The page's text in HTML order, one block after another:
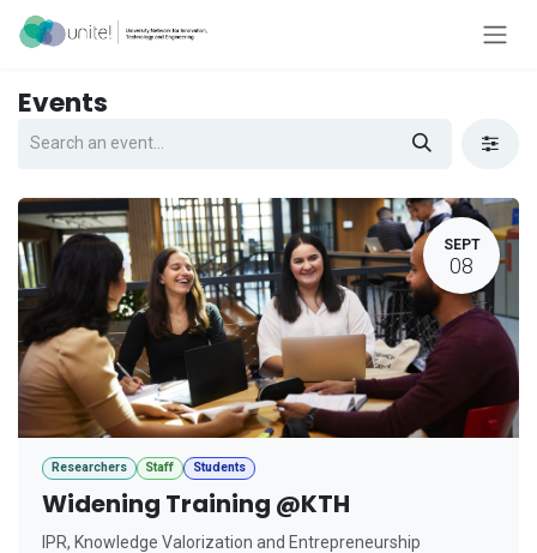
Skip to Content
Events
SEPT
08
Researchers Staff Students
Widening Training @KTH
IPR, Knowledge Valorization and Entrepreneurship